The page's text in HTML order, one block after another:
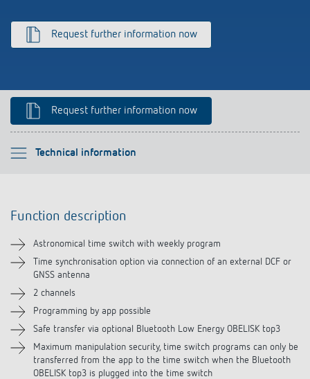
Theben apps
efficiently
Accessories
Request further information now
Request further information now
Technical information
Please select
Technical information
Downloads
Videos
Accessories
Related products
Function description
Astronomical time switch with weekly program
Time synchronisation option via connection of an external DCF or
GNSS antenna
2 channels
Programming by app possible
Safe transfer via optional Bluetooth Low Energy OBELISK top3
Maximum manipulation security, time switch programs can only be
transferred from the app to the time switch when the Bluetooth
OBELISK top3 is plugged into the time switch